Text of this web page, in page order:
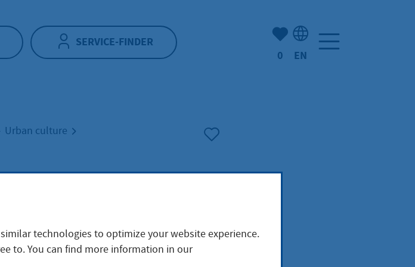
SERVICE-FINDER
Number of bookmarked
0 EN
Urban culture
technologies to optimize your website experience.
to. You can find more information in our